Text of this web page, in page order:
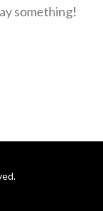
something!